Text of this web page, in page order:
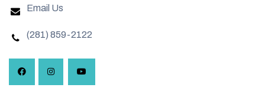
Email Us
(281) 859-2122